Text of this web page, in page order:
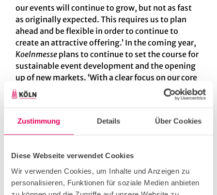
Zustimmung Details Über Cookies
Diese Webseite verwendet Cookies
Wir verwenden Cookies, um Inhalte und Anzeigen zu
personalisieren, Funktionen für soziale Medien anbieten
our events will continue to grow, but not as fast
as originally expected. This requires us to plan
ahead and be flexible in order to continue to
create an attractive offering.’ In the coming year,
Koelnmesse plans to continue to set the course for
sustainable event development and the opening
up of new markets. ‘With a clear focus on our core
strengths and the support of our dedicated
teams, we are ideally positioned to continue our
total of ten premieres planned in Germany and
abroad in 2025, Koelnmesse is redesigning its
collaboration with the furniture industry. From
2025, two specialised trade fair formats will be
offered: the idd cologne, a platform for the high-